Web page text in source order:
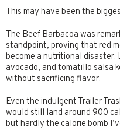
This may have been the
The Beef Barbacoa was
standpoint, proving that red
become a nutritional
avocado, and tomatillo salsa
without sacrificing flavor.
Even the indulgent Trailer
would still land around 900
but hardly the calorie bomb